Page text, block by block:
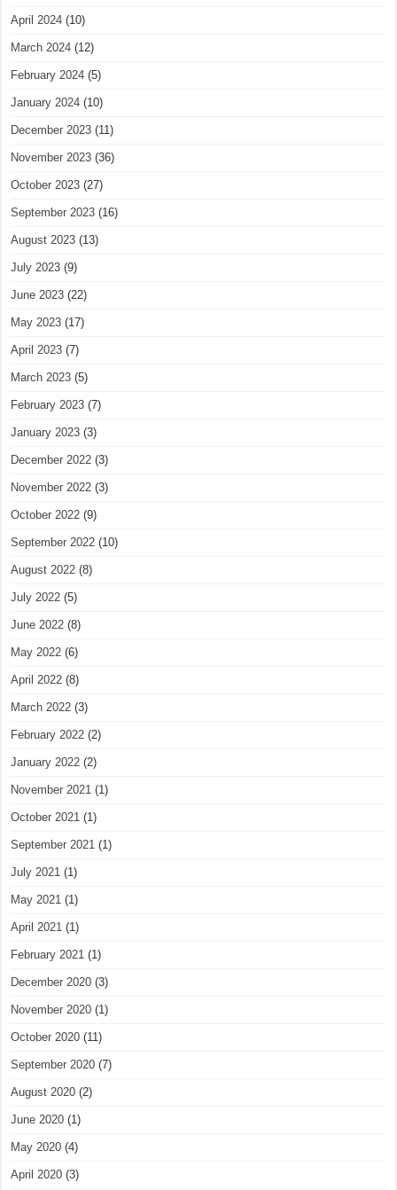
April 2024 (10)
March 2024 (12)
February 2024 (5)
January 2024 (10)
December 2023 (11)
November 2023 (36)
October 2023 (27)
September 2023 (16)
August 2023 (13)
July 2023 (9)
June 2023 (22)
May 2023 (17)
April 2023 (7)
March 2023 (5)
February 2023 (7)
January 2023 (3)
December 2022 (3)
November 2022 (3)
October 2022 (9)
September 2022 (10)
August 2022 (8)
July 2022 (5)
June 2022 (8)
May 2022 (6)
April 2022 (8)
March 2022 (3)
February 2022 (2)
January 2022 (2)
November 2021 (1)
October 2021 (1)
September 2021 (1)
July 2021 (1)
May 2021 (1)
April 2021 (1)
February 2021 (1)
December 2020 (3)
November 2020 (1)
October 2020 (11)
September 2020 (7)
August 2020 (2)
June 2020 (1)
May 2020 (4)
April 2020 (3)